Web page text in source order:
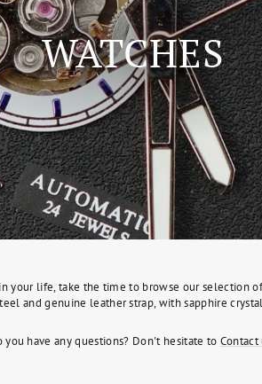
WATCHES
life, take the time to browse our selection
and genuine leather strap, with sapphire
you have any questions? Don't hesitate to Contact